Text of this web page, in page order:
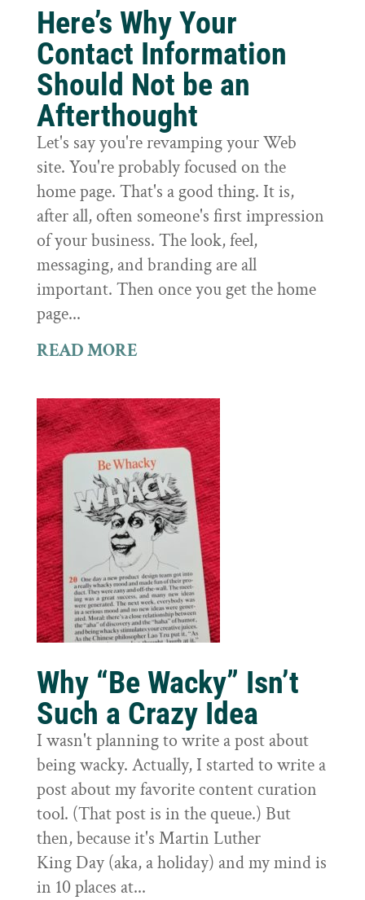
Here’s Why Your
Contact Information
Should Not be an
Afterthought
Let's say you're revamping your Web
site. You're probably focused on the
home page. That's a good thing. It is,
after all, often someone's first impression
of your business. The look, feel,
messaging, and branding are all
important. Then once you get the home
page...
READ MORE
Why “Be Wacky” Isn’t
Such a Crazy Idea
I wasn't planning to write a post about
being wacky. Actually, I started to write a
post about my favorite content curation
tool. (That post is in the queue.) But
then, because it's Martin Luther
King Day (aka, a holiday) and my mind is
in 10 places at...